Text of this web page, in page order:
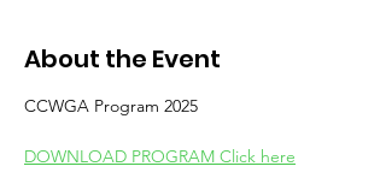
About the Event
CCWGA Program 2025
DOWNLOAD PROGRAM Click here